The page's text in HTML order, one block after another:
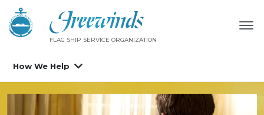
FLAG SHIP SERVICE ORGANIZATION
How We Help